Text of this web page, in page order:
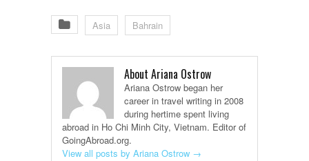
Asia Bahrain
About Ariana Ostrow
Ariana Ostrow began her
career in travel writing in 2008
during hertime spent living
abroad in Ho Chi Minh City, Vietnam. Editor of
GoingAbroad.org.
View all posts by Ariana Ostrow →